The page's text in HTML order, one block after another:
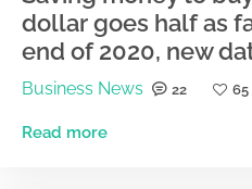
dollar goes half as
end of 2020, new
Business News 22 65
Read more